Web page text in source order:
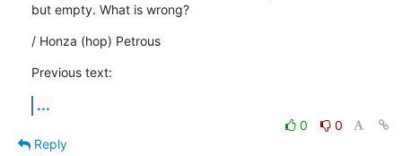
but empty. What is wrong?
/ Honza (hop) Petrous
Previous text:
...
0
0
Reply